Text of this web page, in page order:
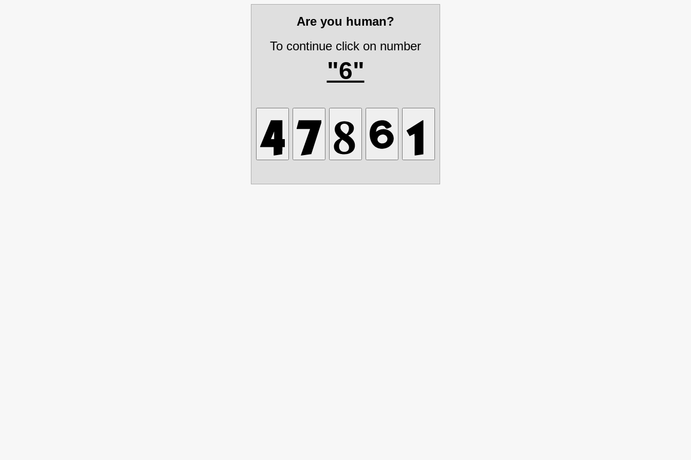
Are you human?
To continue click on number
"6"